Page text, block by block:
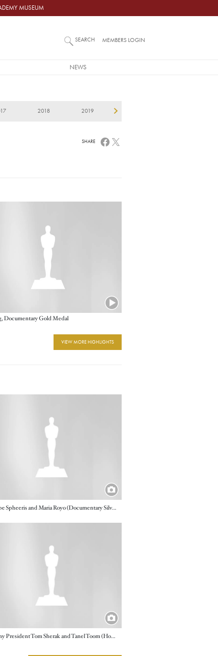
MUSEUM
NEWS
SEARCH MEMBERS LOGIN
2018 2019
SHARE
Documentary Gold Medal
VIEW MORE HIGHLIGHTS
Penelope Spheeris and Maria Royo (Documentary Silver Medal, "Rediscovering Pape")
Academy President Tom Sherak and Tanel Toom (Honorary Foreign Film, "The Confession")